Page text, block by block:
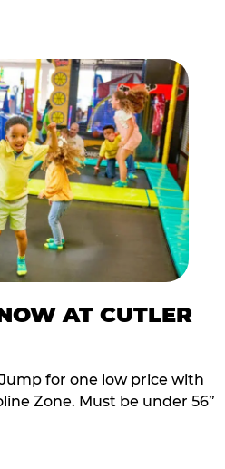
AT CUTLER
for one low price with
Zone. Must be under 56”